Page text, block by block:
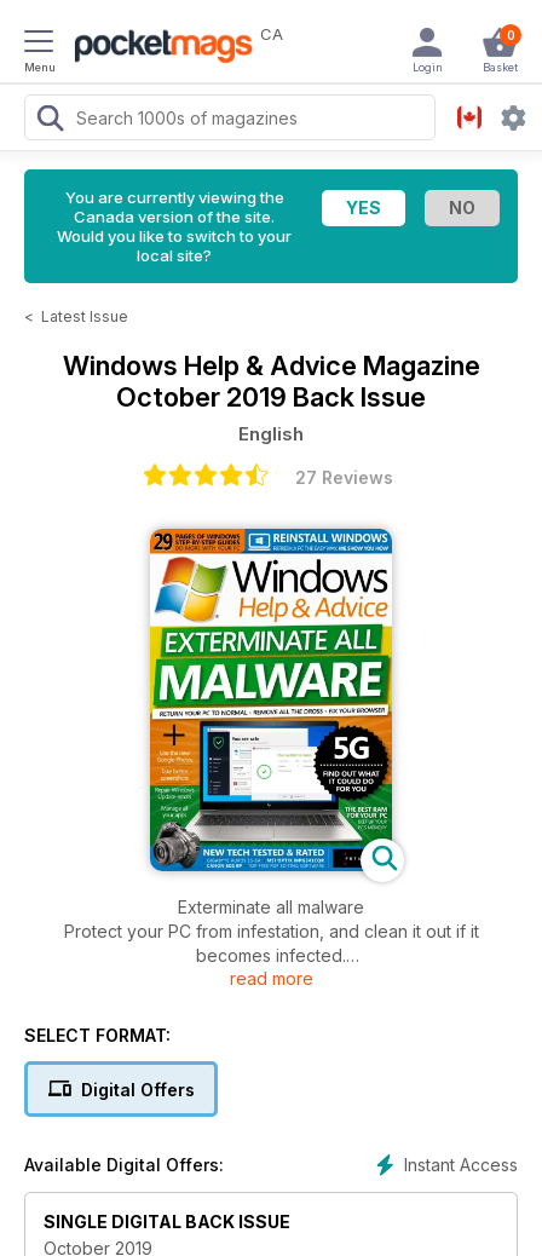
Menu
CA 0
Basket
Login
You are currently viewing the
Canada version of the site.
Would you like to switch to your
local site?
< Latest Issue
Windows Help & Advice Magazine
October 2019 Back Issue
English
27 Reviews
Exterminate all malware
Protect your PC from infestation, and clean it out if it
becomes infected.
Does the kind of memory in your PC matter? We investigate
Beginner’s guide to 5G
read more
SELECT FORMAT:
Digital Offers
Instant Access
Available Digital Offers:
SINGLE DIGITAL BACK ISSUE
October 2019